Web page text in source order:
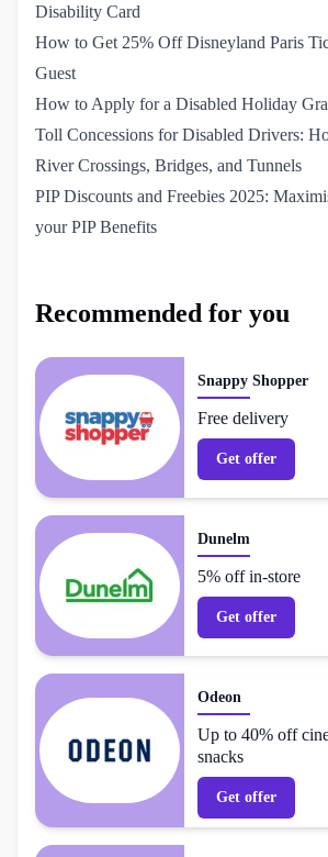
Disability Card
How to Get 25% Off Disneyland Paris
Guest
How to Apply for a Disabled Holiday
Toll Concessions for Disabled Drivers:
River Crossings, Bridges, and Tunnels
PIP Discounts and Freebies 2025:
your PIP Benefits
Recommended for you
Snappy Shopper
Free delivery
Get offer
Dunelm
5% off in-store
Get offer
Odeon
Up to 40% off
snacks
Get offer